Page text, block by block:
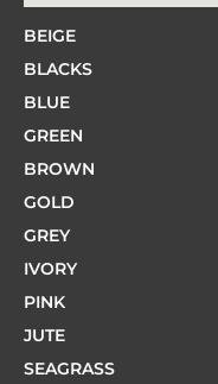
BEIGE
BLACKS
BLUE
GREEN
BROWN
GOLD
GREY
IVORY
PINK
JUTE
SEAGRASS